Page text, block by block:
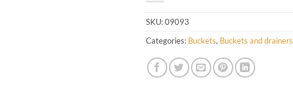
SKU:09093
Categories: Buckets, Buckets and drainers